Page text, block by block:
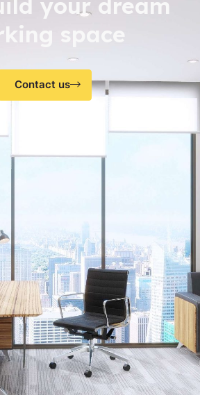
your dream
space
Contact us